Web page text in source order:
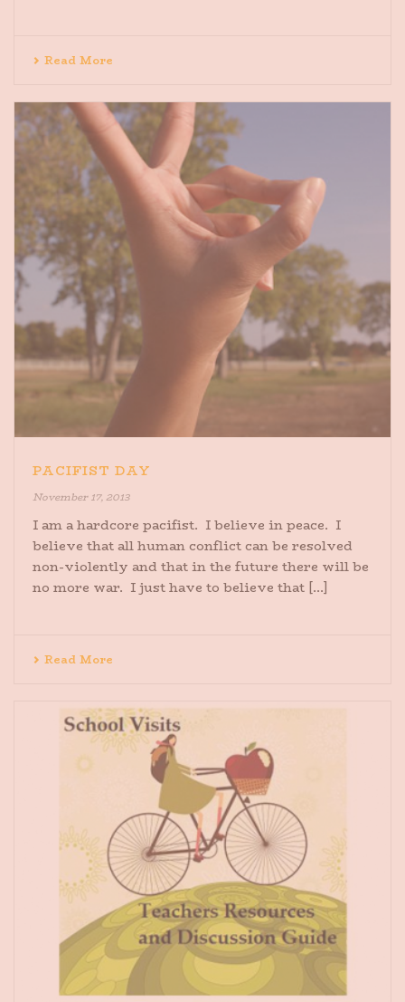
Read More
PACIFIST DAY
November 17, 2013
I am a hardcore pacifist. I believe in peace. I
believe that all human conflict can be resolved
non-violently and that in the future there will be
no more war. I just have to believe that [...]
Read More